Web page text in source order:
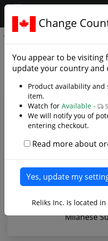
.reliks.
Milanese Suit
Photo Gallery
Milanese
Change
You appear to be visiting
update your country and
Product availability
item.
Watch for Available -
We will notify you of
entering checkout.
Read more about
Reliks Inc. Is located